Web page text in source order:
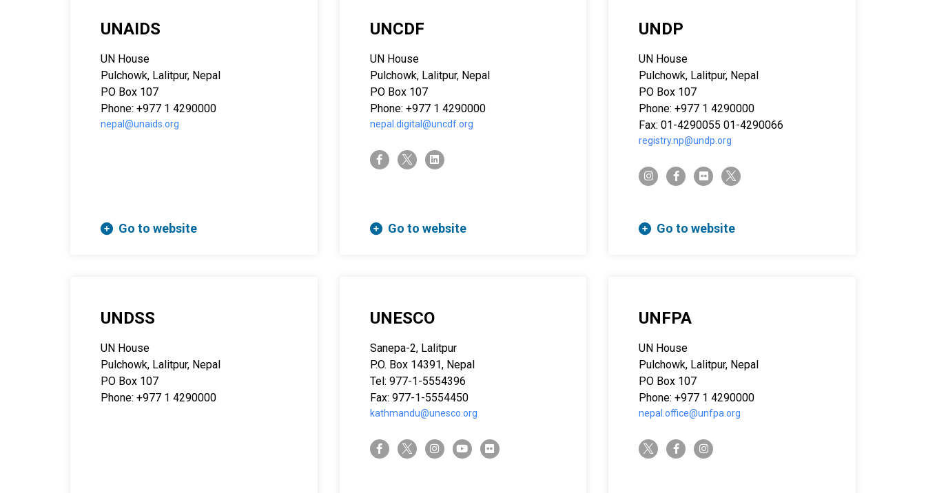
UNAIDS
UN House
Pulchowk, Lalitpur, Nepal
PO Box 107
Phone: +977 1 4290000
nepal@unaids.org
Go to website
UNCDF
UN House
Pulchowk, Lalitpur, Nepal
PO Box 107
Phone: +977 1 4290000
nepal.digital@uncdf.org
facebook-ftwitter-x linkedin
Go to website
UNDP
UN House
Pulchowk, Lalitpur, Nepal
PO Box 107
Phone: +977 1 4290000
Fax: 01-4290055 01-4290066
registry.np@undp.org
instagramfacebook-fflickr twitter-x
Go to website
UNDSS
UN House
Pulchowk, Lalitpur, Nepal
PO Box 107
Phone: +977 1 4290000
UNESCO
Sanepa-2, Lalitpur
P.O. Box 14391, Nepal
Tel: 977-1-5554396
Fax: 977-1-5554450
kathmandu@unesco.org
facebook-ftwitter-xinstagramyoutube flickr
UNFPA
UN House
Pulchowk, Lalitpur, Nepal
PO Box 107
Phone: +977 1 4290000
nepal.office@unfpa.org
twitter-x facebook-finstagram